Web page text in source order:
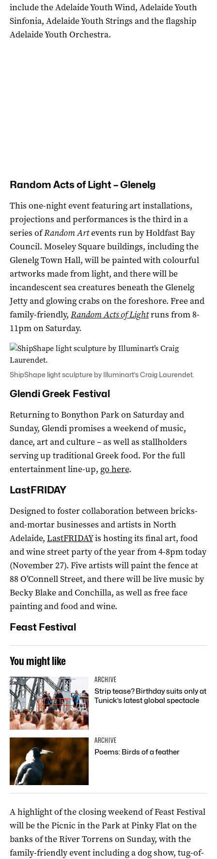
include the Adelaide Youth Wind, Adelaide Youth
Sinfonia, Adelaide Youth Strings and the flagship
Adelaide Youth Orchestra.
Random Acts of Light – Glenelg
This one-night event featuring art installations,
projections and performances is the third in a
series ofRandom Artevents run by Holdfast Bay
Council. Moseley Square buildings, including the
Glenelg Town Hall, will be painted with colourful
artworks made from light, and there will be
incandescent sea creatures beneath the Glenelg
Jetty and glowing crabs on the foreshore. Free and
family-friendly, Random Acts of Lightruns from 8-
11pm on Saturday.
ShipShape light sculpture by Illuminart’s Craig Laurendet.
Glendi Greek Festival
Returning to Bonython Park on Saturday and
Sunday, Glendi promises a weekend of music,
dance, art and culture – as well as stallholders
serving up traditional Greek food. For the full
entertainment line-up, go here.
LastFRIDAY
Designed to foster collaboration between bricks-
and-mortar businesses and artists in North
Adelaide, LastFRIDAYis hosting its final art, food
and wine street party of the year from 4-8pm today
(November 27). Five artists will paint the fence at
88 O’Connell Street, and there will be live music by
Becky Blake and Conchilla, as well as free face
painting and food and wine.
Feast Festival
You might like
ARCHIVE
Strip tease? Birthday suits only at
Tunick’s latest global spectacle
ARCHIVE
Poems: Birds of a feather
A highlight of the closing weekend of Feast Festival
will be the Picnic in the Park at Pinky Flat on the
banks of the River Torrens on Sunday, with the
family-friendly event including a dog show, tug-of-